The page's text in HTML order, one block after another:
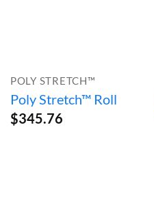
POLY STRETCH™
Poly Stretch™ Roll
$345.76